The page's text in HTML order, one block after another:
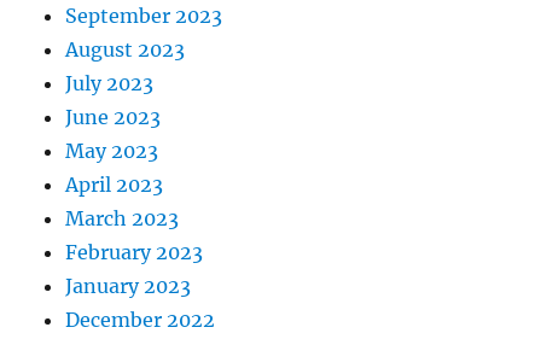
September 2023
August 2023
July 2023
June 2023
May 2023
April 2023
March 2023
February 2023
January 2023
December 2022